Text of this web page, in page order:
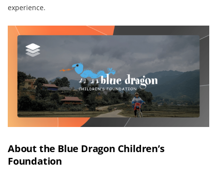
experience.
About the Blue Dragon Children’s
Foundation